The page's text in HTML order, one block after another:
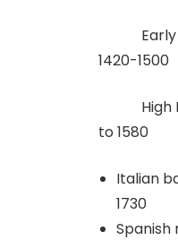
Early
1420-1500
High
to 1580
Italian
1730
Spanish